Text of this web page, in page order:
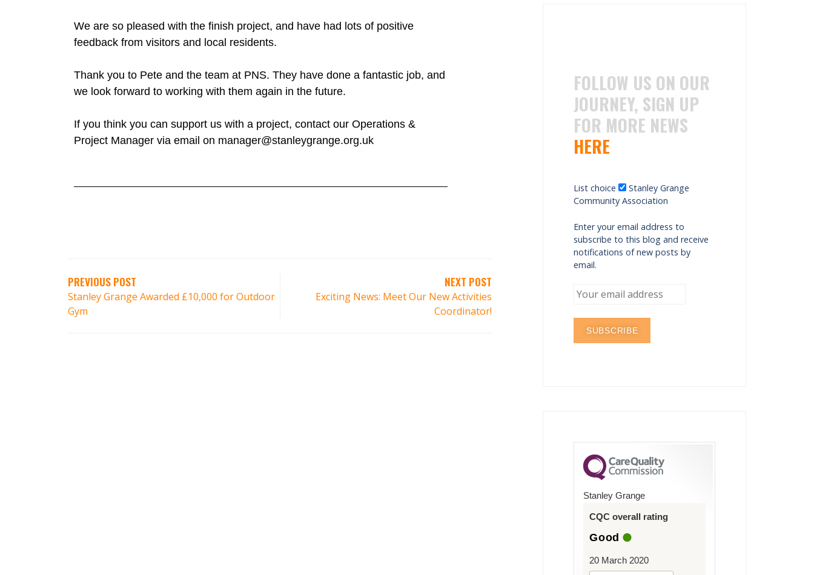
We are so pleased with the finish project, and have had lots of positive
feedback from visitors and local residents.
Thank you to Pete and the team at PNS. They have done a fantastic job, and
we look forward to working with them again in the future.
If you think you can support us with a project, contact our Operations &
Project Manager via email on manager@stanleygrange.org.uk
PREVIOUS POST
Stanley Grange Awarded £10,000 for Outdoor
Gym
NEXT POST
Exciting News: Meet Our New Activities
Coordinator!
FOLLOW US ON OUR
JOURNEY, SIGN UP
FOR MORE NEWS
HERE
List choice
Stanley Grange
Community Association
Enter your email address to
subscribe to this blog and receive
notifications of new posts by
email.
Stanley Grange
CQC overall rating
Good
20 March 2020